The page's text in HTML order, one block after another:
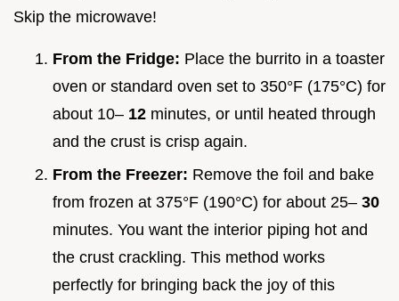
Skip the microwave!
From the Fridge: Place the burrito in a toaster
oven or standard oven set to 350°F (175°C) for
about 10– 12 minutes, or until heated through
and the crust is crisp again.
From the Freezer: Remove the foil and bake
from frozen at 375°F (190°C) for about 25– 30
minutes. You want the interior piping hot and
the crust crackling. This method works
perfectly for bringing back the joy of this